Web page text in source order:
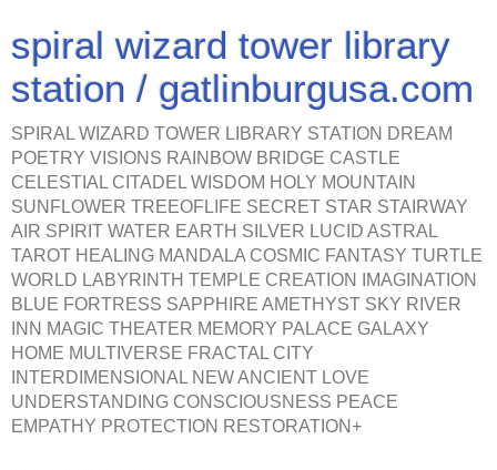
spiral wizard tower library
station / gatlinburgusa.com
SPIRAL WIZARD TOWER LIBRARY STATION DREAM
POETRY VISIONS RAINBOW BRIDGE CASTLE
CELESTIAL CITADEL WISDOM HOLY MOUNTAIN
SUNFLOWER TREEOFLIFE SECRET STAR STAIRWAY
AIR SPIRIT WATER EARTH SILVER LUCID ASTRAL
TAROT HEALING MANDALA COSMIC FANTASY TURTLE
WORLD LABYRINTH TEMPLE CREATION IMAGINATION
BLUE FORTRESS SAPPHIRE AMETHYST SKY RIVER
INN MAGIC THEATER MEMORY PALACE GALAXY
HOME MULTIVERSE FRACTAL CITY
INTERDIMENSIONAL NEW ANCIENT LOVE
UNDERSTANDING CONSCIOUSNESS PEACE
EMPATHY PROTECTION RESTORATION+